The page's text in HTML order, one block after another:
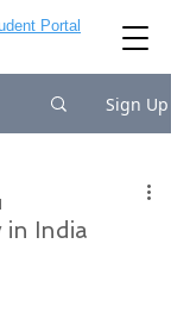
Portal
Sign Up
in India